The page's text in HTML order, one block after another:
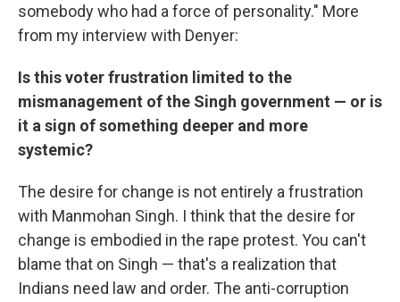
somebody who had a force of personality." More
from my interview with Denyer:
Is this voter frustration limited to the
mismanagement of the Singh government — or is
it a sign of something deeper and more
systemic?
The desire for change is not entirely a frustration
with Manmohan Singh. I think that the desire for
change is embodied in the rape protest. You can't
blame that on Singh — that's a realization that
Indians need law and order. The anti-corruption